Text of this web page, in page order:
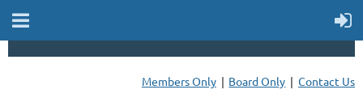
Members Only Board Only Contact Us